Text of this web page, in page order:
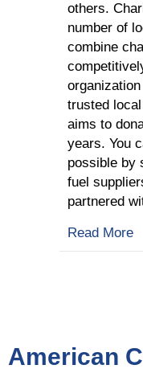
others.
number of
combine
trusted
aims to
years. You
possible by
fuel
partnered
Read More
American